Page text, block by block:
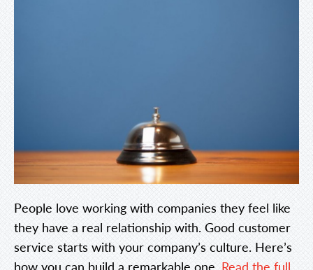
People love working with companies they feel like
they have a real relationship with. Good customer
service starts with your company’s culture. Here’s
how you can build a remarkable one. Read the full